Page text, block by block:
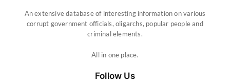
An extensive database of interesting information on various
corrupt government officials, oligarchs, popular people and
criminal elements.
All in one place.
Follow Us